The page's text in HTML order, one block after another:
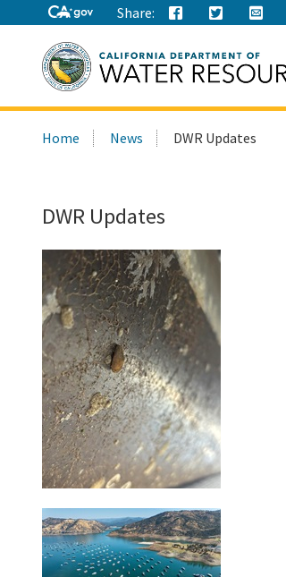
Share:
this
Home News DWR Updates
DWR Updates